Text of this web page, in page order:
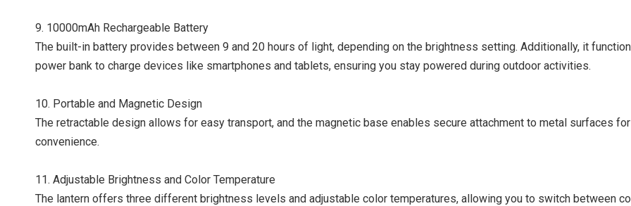
9. 10000mAh Rechargeable Battery
The built-in battery provides between 9 and 20 hours of light, depending on the brightness setting. Additionally, it
power bank to charge devices like smartphones and tablets, ensuring you stay powered during outdoor activities.
10. Portable and Magnetic Design
The retractable design allows for easy transport, and the magnetic base enables secure attachment to metal surfaces
convenience.
11. Adjustable Brightness and Color Temperature
The lantern offers three different brightness levels and adjustable color temperatures, allowing you to switch between